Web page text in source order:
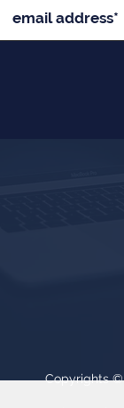
Copyrights